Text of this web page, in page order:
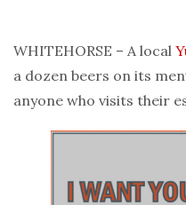
WHITEHORSE – A local
a dozen beers on its
anyone who visits their